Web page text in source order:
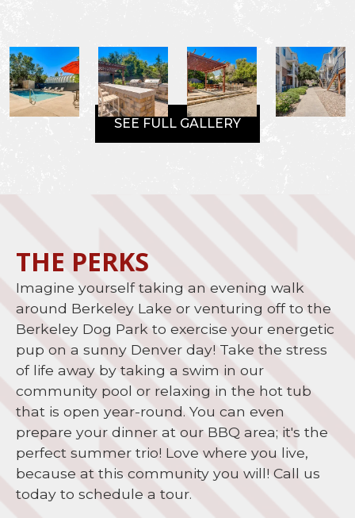
SEE FULL GALLERY
THE PERKS
Imagine yourself taking an evening walk
around Berkeley Lake or venturing off to the
Berkeley Dog Park to exercise your energetic
pup on a sunny Denver day! Take the stress
of life away by taking a swim in our
community pool or relaxing in the hot tub
that is open year-round. You can even
prepare your dinner at our BBQ area; it's the
perfect summer trio! Love where you live,
because at this community you will! Call us
today to schedule a tour.